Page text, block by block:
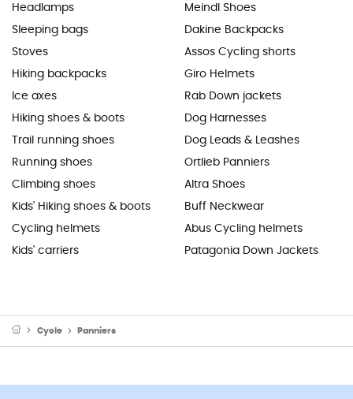
Headlamps
Sleeping bags
Stoves
Hiking backpacks
Ice axes
Hiking shoes & boots
Trail running shoes
Running shoes
Climbing shoes
Kids' Hiking shoes & boots
Cycling helmets
Kids' carriers
Meindl Shoes
Dakine Backpacks
Assos Cycling shorts
Giro Helmets
Rab Down jackets
Dog Harnesses
Dog Leads & Leashes
Ortlieb Panniers
Altra Shoes
Buff Neckwear
Abus Cycling helmets
Patagonia Down Jackets
Cycle Panniers